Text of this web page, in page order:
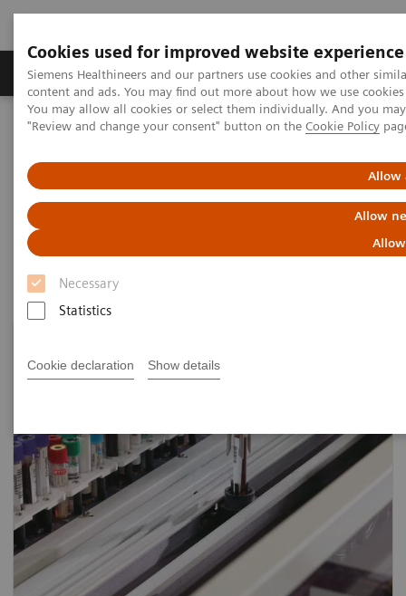
Cookies used for improved website experience
Siemens Healthineers and our partners use cookies and other
content and ads. You may find out more about how we use
You may allow all cookies or select them individually. And you
"Review and change your consent" button on the Cookie Policy
Allow
Allow
Necessary
Statistics
Cookie declaration Show details
Products & Services Clinical Fields
Home Laboratory Diagnostics
Laboratory Automation
Laboratory Automation System